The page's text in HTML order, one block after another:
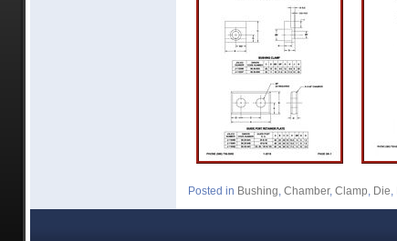
Posted in Bushing, Chamber, Clamp, Die,